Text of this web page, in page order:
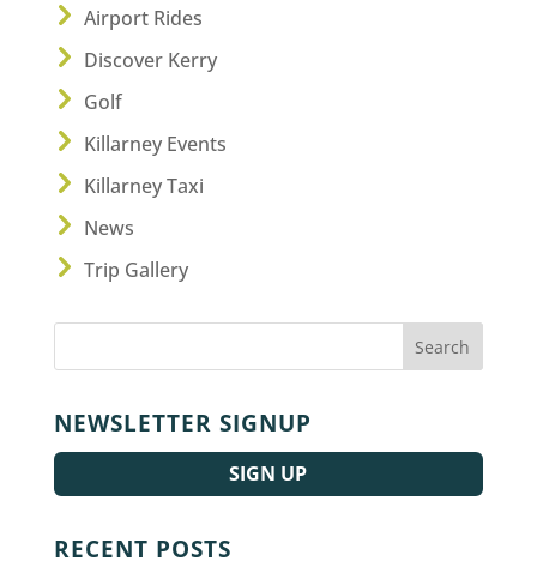
Airport Rides
Discover Kerry
Golf
Killarney Events
Killarney Taxi
News
Trip Gallery
NEWSLETTER SIGNUP
SIGN UP
RECENT POSTS